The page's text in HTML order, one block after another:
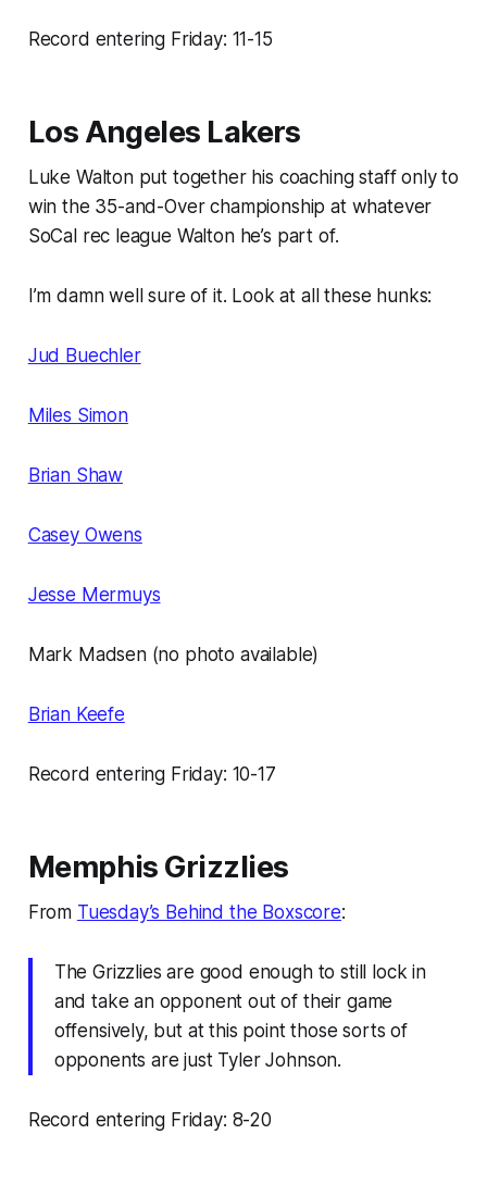
Record entering Friday: 11-15
Los Angeles Lakers
Luke Walton put together his coaching staff only to
win the 35-and-Over championship at whatever
SoCal rec league Walton he’s part of.
I’m damn well sure of it. Look at all these hunks:
Jud Buechler
Miles Simon
Brian Shaw
Casey Owens
Jesse Mermuys
Mark Madsen (no photo available)
Brian Keefe
Record entering Friday: 10-17
Memphis Grizzlies
From Tuesday’s Behind the Boxscore:
The Grizzlies are good enough to still lock in
and take an opponent out of their game
offensively, but at this point those sorts of
opponents are just Tyler Johnson.
Record entering Friday: 8-20